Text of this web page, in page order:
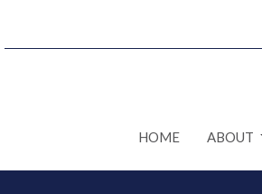
HOME ABOUT